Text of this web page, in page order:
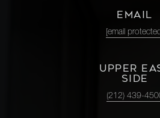
EMAIL
[email
UPPER
SIDE
(212) 439-